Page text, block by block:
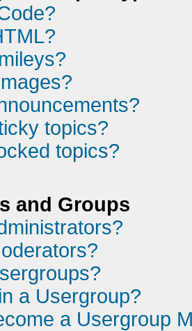
topics?
topics?
and Groups
a Usergroup?
a Usergroup